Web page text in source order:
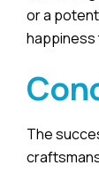
or a
happiness
The